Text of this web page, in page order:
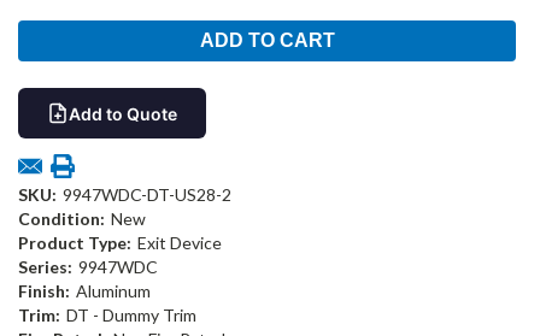
Add to Quote
SKU: 9947WDC-DT-US28-2
Condition: New
Product Type: Exit Device
Series: 9947WDC
Finish: Aluminum
Trim: DT - Dummy Trim